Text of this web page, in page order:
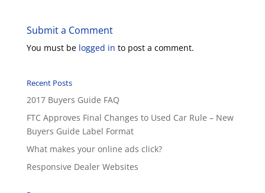
Submit a Comment
You must be logged in to post a comment.
Recent Posts
2017 Buyers Guide FAQ
FTC Approves Final Changes to Used Car Rule – New
Buyers Guide Label Format
What makes your online ads click?
Responsive Dealer Websites